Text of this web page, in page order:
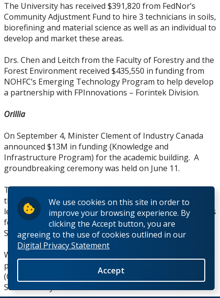
We use cookies on this site in order to
improve your browsing experience. By
clicking the Accept button, you are
agreeing to the use of cookies outlined in our
Digital Privacy Statement
Accept
The University has received $391,820 from FedNor’s
Community Adjustment Fund to hire 3 technicians in soils,
biorefining and material science as well as an individual to
develop and market these areas.
Drs. Chen and Leitch from the Faculty of Forestry and the
Forest Environment received $435,550 in funding from
NOHFC’s Emerging Technology Program to help develop
a partnership with FPInnovations – Forintek Division.
Orillia
On September 4, Minister Clement of Industry Canada
announced $13M in funding (Knowledge and
Infrastructure Program) for the academic building. A
groundbreaking ceremony was held on June 11.
Temporary facilities have been secured to accommodate
the enrolment increase: 5 new classrooms constructed in
leased space at 12/14 Colborne Street E.; new office suites
for faculty and administrative staff leased at 17 Colborne
Street E.
Work has started on the development of two new
programs for 2010: the HBASc-Interdisciplinary Students
(Criminology) and the HBASc in Environmental
Sustainability.